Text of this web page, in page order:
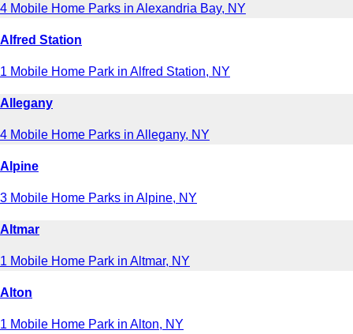
4 Mobile Home Parks in Alexandria Bay, NY
Alfred Station
1 Mobile Home Park in Alfred Station, NY
Allegany
4 Mobile Home Parks in Allegany, NY
Alpine
3 Mobile Home Parks in Alpine, NY
Altmar
1 Mobile Home Park in Altmar, NY
Alton
1 Mobile Home Park in Alton, NY